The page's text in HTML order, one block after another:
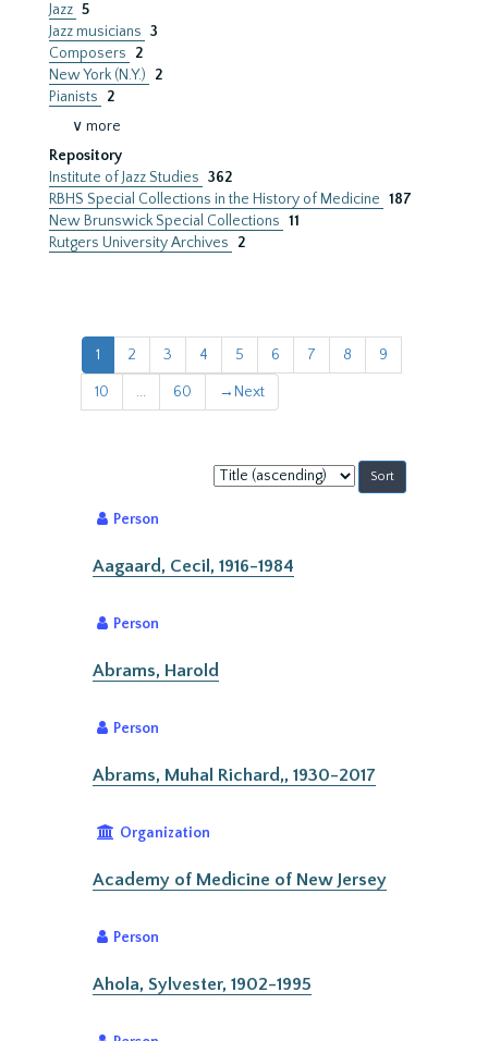
Jazz 5
Jazz musicians 3
Composers
2
New York (N.Y.)
2
Pianists
2
∨ more
Repository
Institute of Jazz Studies 362
RBHS Special Collections in the History of Medicine 187
New Brunswick Special Collections 11
Rutgers University Archives
2
1 2 3 4 5 6 7 8 9
10 ... 60 → Next
Sort
by:
Person
Aagaard, Cecil, 1916-1984
Person
Abrams, Harold
Person
Abrams, Muhal Richard,, 1930-2017
Organization
Academy of Medicine of New Jersey
Person
Ahola, Sylvester, 1902-1995